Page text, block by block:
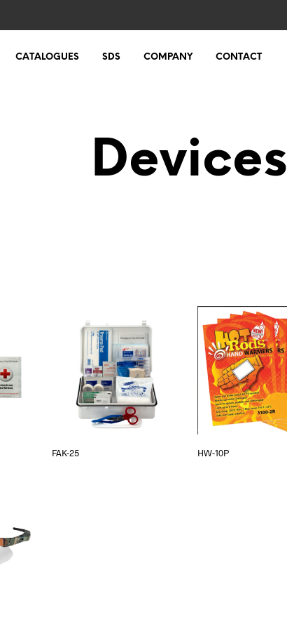
CATALOGUES SDS COMPANY CONTACT
Devices
FAK-25 HW-10P